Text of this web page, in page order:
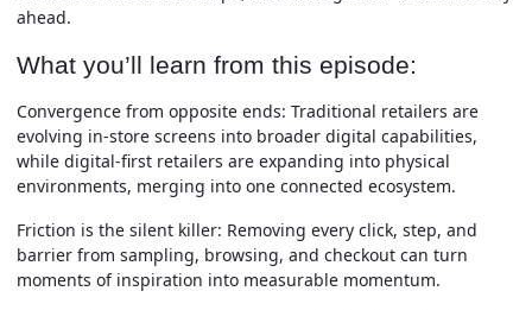
ahead.
What you’ll learn from this episode:
Convergence from opposite ends: Traditional retailers are
evolving in-store screens into broader digital capabilities,
while digital-first retailers are expanding into physical
environments, merging into one connected ecosystem.
Friction is the silent killer: Removing every click, step, and
barrier from sampling, browsing, and checkout can turn
moments of inspiration into measurable momentum.